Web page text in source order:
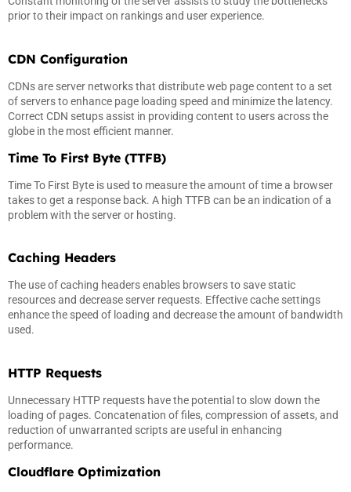
prior to their impact on rankings and user experience.
CDN Configuration
CDNs are server networks that distribute web page content to a set
of servers to enhance page loading speed and minimize the latency.
Correct CDN setups assist in providing content to users across the
globe in the most efficient manner.
Time To First Byte (TTFB)
Time To First Byte is used to measure the amount of time a browser
takes to get a response back. A high TTFB can be an indication of a
problem with the server or hosting.
Caching Headers
The use of caching headers enables browsers to save static
resources and decrease server requests. Effective cache settings
enhance the speed of loading and decrease the amount of bandwidth
used.
HTTP Requests
Unnecessary HTTP requests have the potential to slow down the
loading of pages. Concatenation of files, compression of assets, and
reduction of unwarranted scripts are useful in enhancing
performance.
Cloudflare Optimization